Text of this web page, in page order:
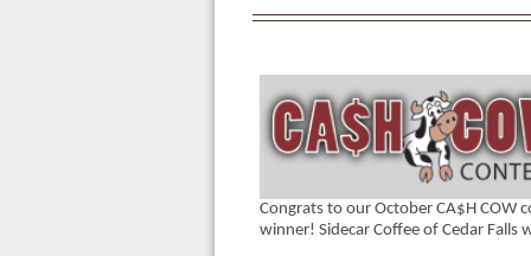
Congrats to our October CA$H COW
winner! Sidecar Coffee of Cedar Falls